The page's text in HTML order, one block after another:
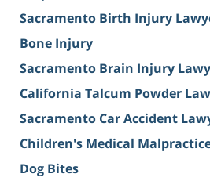
Sacramento Birth Injury
Bone Injury
Sacramento Brain Injury
California Talcum Powder
Sacramento Car Accident
Children's Medical
Dog Bites